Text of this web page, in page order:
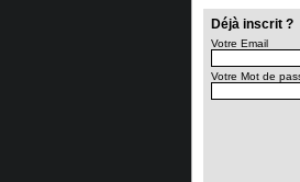
Déjà inscrit ?
Votre Email
Votre Mot de